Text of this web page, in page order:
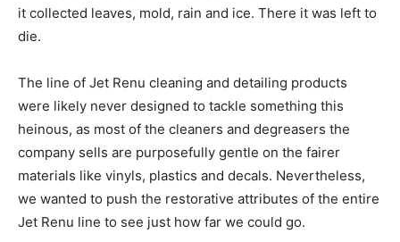
it collected leaves, mold, rain and ice. There it was left to
die.
The line of Jet Renu cleaning and detailing products
were likely never designed to tackle something this
heinous, as most of the cleaners and degreasers the
company sells are purposefully gentle on the fairer
materials like vinyls, plastics and decals. Nevertheless,
we wanted to push the restorative attributes of the entire
Jet Renu line to see just how far we could go.